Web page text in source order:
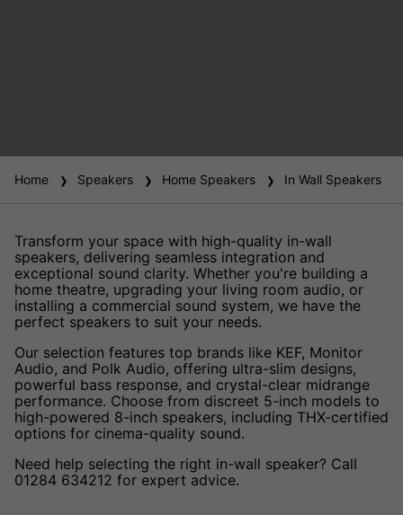
Home Speakers Home Speakers In Wall Speakers
Transform your space with high-quality in-wall
speakers, delivering seamless integration and
exceptional sound clarity. Whether you're building a
home theatre, upgrading your living room audio, or
installing a commercial sound system, we have the
perfect speakers to suit your needs.
Our selection features top brands like KEF, Monitor
Audio, and Polk Audio, offering ultra-slim designs,
powerful bass response, and crystal-clear midrange
performance. Choose from discreet 5-inch models to
high-powered 8-inch speakers, including THX-certified
options for cinema-quality sound.
Need help selecting the right in-wall speaker? Call
01284 634212 for expert advice.